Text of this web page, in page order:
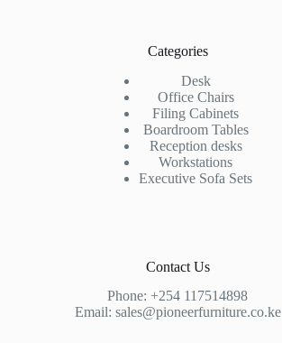
Categories
Desk
Office Chairs
Filing Cabinets
Boardroom Tables
Reception desks
Workstations
Executive Sofa Sets
Contact Us
Phone:+254 117514898
Email: sales@pioneerfurniture.co.ke